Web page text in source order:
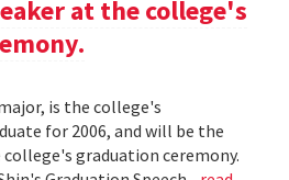
at the college's
is the college's
for 2006, and will be the
graduation ceremony.